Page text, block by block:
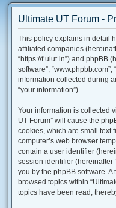
Ultimate UT Forum -
This policy explains in detail
affiliated companies
“https://f.ulut.in”) and phpBB
software”,
information collected during
“your information”).
Your information is collected
UT Forum” will cause the
cookies, which are small text
computer’s web browser
contain a user identifier
session identifier (hereinafter
you by the phpBB software.
browsed topics within
topics have been read,